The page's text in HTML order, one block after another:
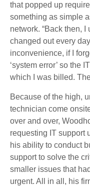
that popped up
something as simple
network. “Back then,
changed out every
inconvenience, if I
‘system error’ so the
which I was billed.
Because of the high,
technician come
over and over,
requesting IT support
his ability to conduct
support to solve the
smaller issues that
urgent. All in all, his